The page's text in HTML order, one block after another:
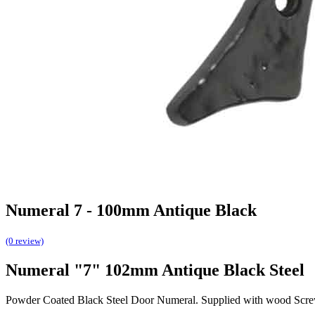
Numeral 7 - 100mm Antique Black
(0 review)
Numeral "7" 102mm Antique Black Steel
Powder Coated Black Steel Door Numeral. Supplied with wood